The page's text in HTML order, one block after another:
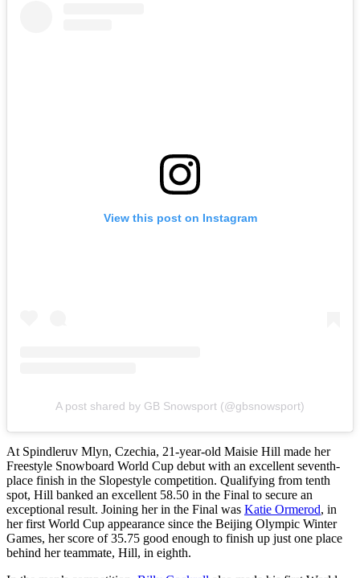
View this post on Instagram
A post shared by GB Snowsport (@gbsnowsport)
At Spindleruv Mlyn, Czechia, 21-year-old Maisie Hill made her
Freestyle Snowboard World Cup debut with an excellent seventh-
place finish in the Slopestyle competition. Qualifying from tenth
spot, Hill banked an excellent 58.50 in the Final to secure an
exceptional result. Joining her in the Final was Katie Ormerod, in
her first World Cup appearance since the Beijing Olympic Winter
Games, her score of 35.75 good enough to finish up just one place
behind her teammate, Hill, in eighth.